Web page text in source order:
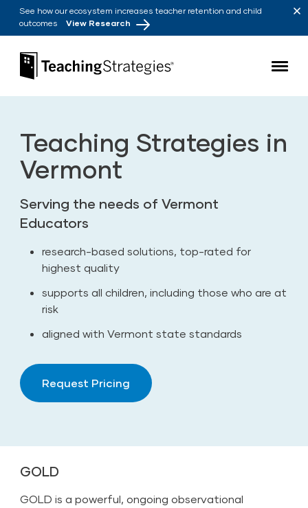
Skip to main navigation
Skip to content
See how our ecosystem increases teacher retention and child
outcomes View Research
Teaching Strategies
Teaching Strategies in
Vermont
Serving the needs of Vermont
Educators
research-based solutions, top-rated for
highest quality
supports all children, including those who are at
risk
aligned with Vermont state standards
Request Pricing
GOLD
GOLD is a powerful, ongoing observational